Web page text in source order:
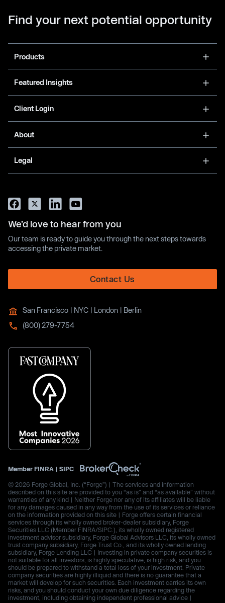
Find your next potential opportunity
Products
Featured Insights
Client Login
About
Legal
We’d love to hear from you
Our team is ready to guide you through the next steps towards
accessing the private market.
Contact Us
San Francisco | NYC | London | Berlin
(800) 279-7754
Member FINRA | SIPC
© 2026 Forge Global, Inc. (“Forge”) | The services and information
described on this site are provided to you “as is” and “as available” without
warranties of any kind | Neither Forge nor any of its affiliates will be liable
for any damages caused in any way from the use of its services or reliance
on the information provided on this site | Forge offers certain financial
services through its wholly owned broker-dealer subsidiary, Forge
Securities LLC (Member FINRA/SIPC.), its wholly owned registered
investment advisor subsidiary, Forge Global Advisors LLC, its wholly owned
trust company subsidiary, Forge Trust Co., and its wholly owned lending
subsidiary, Forge Lending LLC | Investing in private company securities is
not suitable for all investors, is highly speculative, is high risk, and you
should be prepared to withstand a total loss of your investment. Private
company securities are highly illiquid and there is no guarantee that a
market will develop for such securities. Each investment carries its own
risks, and you should conduct your own due diligence regarding the
investment, including obtaining independent professional advice |